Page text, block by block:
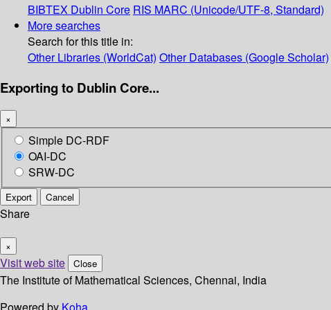
BIBTEX Dublin Core RIS MARC (Unicode/UTF-8, Standard)
More searches
Search for this title in:
Other Libraries (WorldCat) Other Databases (Google Scholar)
Exporting to Dublin Core...
×
Simple DC-RDF
OAI-DC
SRW-DC
Export Cancel
Share
×
Visit web site Close
The Institute of Mathematical Sciences, Chennai, India
Powered by Koha